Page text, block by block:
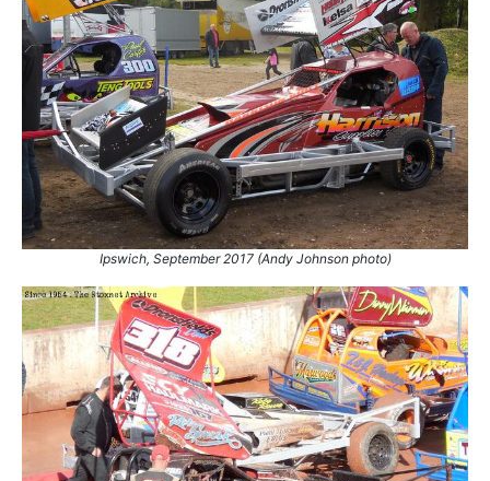
Ipswich, September 2017 (Andy Johnson photo)